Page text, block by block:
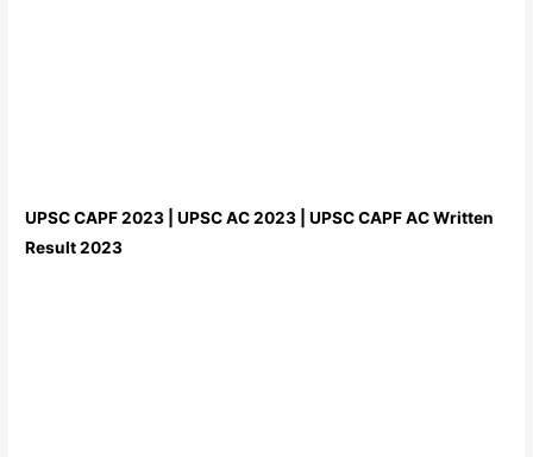
UPSC CAPF 2023 | UPSC AC 2023 | UPSC CAPF AC Written
Result 2023